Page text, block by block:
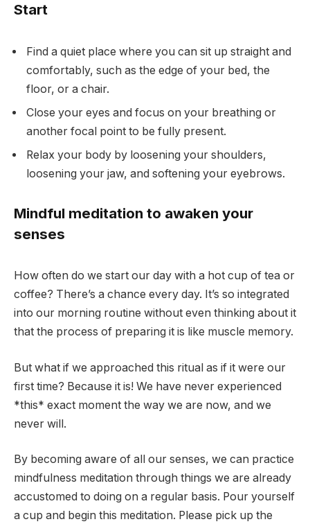
Start
Find a quiet place where you can sit up straight and
comfortably, such as the edge of your bed, the
floor, or a chair.
Close your eyes and focus on your breathing or
another focal point to be fully present.
Relax your body by loosening your shoulders,
loosening your jaw, and softening your eyebrows.
Mindful meditation to awaken your
senses
How often do we start our day with a hot cup of tea or
coffee? There’s a chance every day. It’s so integrated
into our morning routine without even thinking about it
that the process of preparing it is like muscle memory.
But what if we approached this ritual as if it were our
first time? Because it is! We have never experienced
*this* exact moment the way we are now, and we
never will.
By becoming aware of all our senses, we can practice
mindfulness meditation through things we are already
accustomed to doing on a regular basis. Pour yourself
a cup and begin this meditation. Please pick up the